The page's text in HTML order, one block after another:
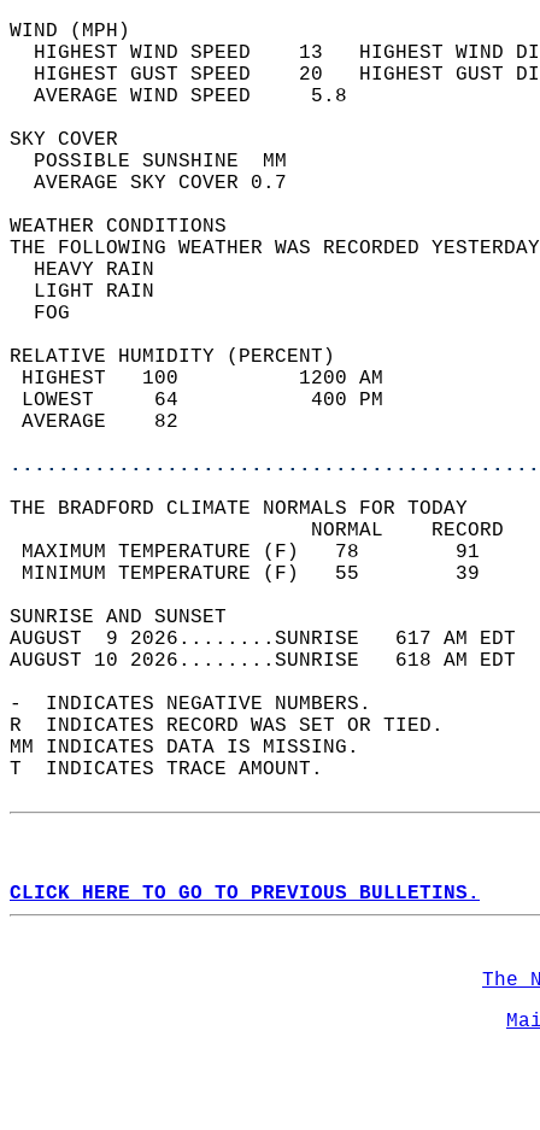
WIND
HIGHEST WIND SPEED    13   HIGHEST
HIGHEST GUST SPEED    20   HIGHEST
AVERAGE WIND
SKY
POSSIBLE
AVERAGE SKY
WEATHER
THE FOLLOWING WEATHER WAS
HEAVY
LIGHT
RELATIVE HUMIDITY (PERCENT)
HIGHEST   100
LOWEST     64
THE BRADFORD CLIMATE NORMALS FOR TODAY
MAXIMUM TEMPERATURE
MINIMUM TEMPERATURE
SUNRISE
AUGUST  9 2026........SUNRISE   617 AM
AUGUST 10 2026........SUNRISE   618 AM
-  INDICATES NEGATIVE NUMBERS.
R  INDICATES RECORD WAS SET OR TIED.
MM INDICATES DATA IS MISSING.
T  INDICATES TRACE AMOUNT.
CLICK HERE TO GO TO PREVIOUS BULLETINS.
The